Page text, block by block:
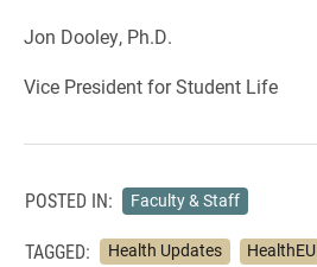
Jon Dooley, Ph.D.
Vice President for Student Life
POSTED IN: Faculty & Staff
TAGGED: Health Updates HealthEU